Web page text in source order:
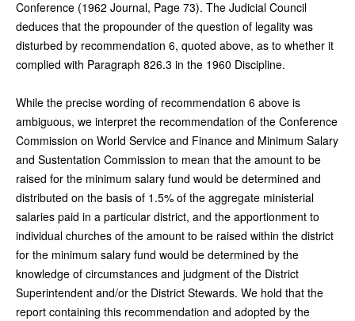
Conference (1962 Journal, Page 73). The Judicial Council
deduces that the propounder of the question of legality was
disturbed by recommendation 6, quoted above, as to whether it
complied with Paragraph 826.3 in the 1960 Discipline.
While the precise wording of recommendation 6 above is
ambiguous, we interpret the recommendation of the Conference
Commission on World Service and Finance and Minimum Salary
and Sustentation Commission to mean that the amount to be
raised for the minimum salary fund would be determined and
distributed on the basis of 1.5% of the aggregate ministerial
salaries paid in a particular district, and the apportionment to
individual churches of the amount to be raised within the district
for the minimum salary fund would be determined by the
knowledge of circumstances and judgment of the District
Superintendent and/or the District Stewards. We hold that the
report containing this recommendation and adopted by the